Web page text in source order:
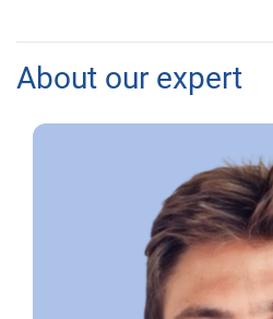
About our expert